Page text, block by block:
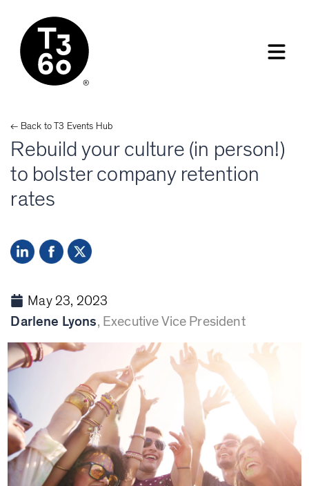
← Back to T3 Events Hub
Rebuild your culture (in person!)
to bolster company retention
rates
May 23, 2023
Darlene Lyons, Executive Vice President